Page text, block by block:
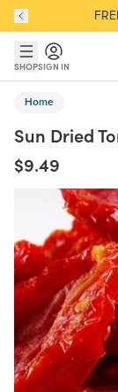
Skip to main
Skip to Support
SHOPSIGN IN
Home
Sun Dried
$9.49